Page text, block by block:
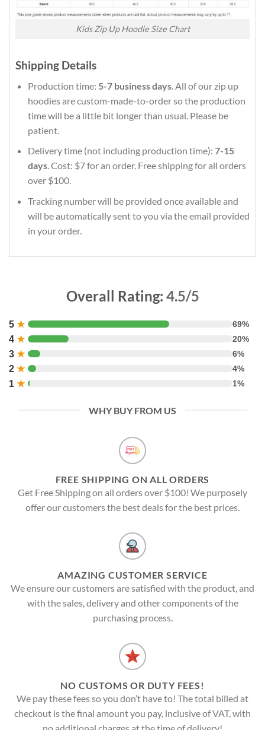
Kids Zip Up Hoodie Size Chart
Shipping Details
Production time: 5-7 business days. All of our zip up
hoodies are custom-made-to-order so the production
time will be a little bit longer than usual. Please be
patient.
Delivery time (not including production time): 7-15
days. Cost: $7 for an order. Free shipping for all orders
over $100.
Tracking number will be provided once available and
will be automatically sent to you via the email provided
in your order.
Overall Rating: 4.5/5
5 ★ 69%
4 ★ 20%
3 ★ 6%
2 ★ 4%
1 ★ 1%
WHY BUY FROM US
FREE SHIPPING ON ALL ORDERS
Get Free Shipping on all orders over $100! We purposely
offer our customers the best deals for the best prices.
AMAZING CUSTOMER SERVICE
We ensure our customers are satisfied with the product, and
with the sales, delivery and other components of the
purchasing process.
NO CUSTOMS OR DUTY FEES!
We pay these fees so you don’t have to! The total billed at
checkout is the final amount you pay, inclusive of VAT, with